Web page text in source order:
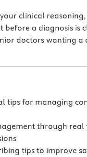
clinical
before a diagnosis is
doctors wanting a
tips for managing
through real
tips to improve